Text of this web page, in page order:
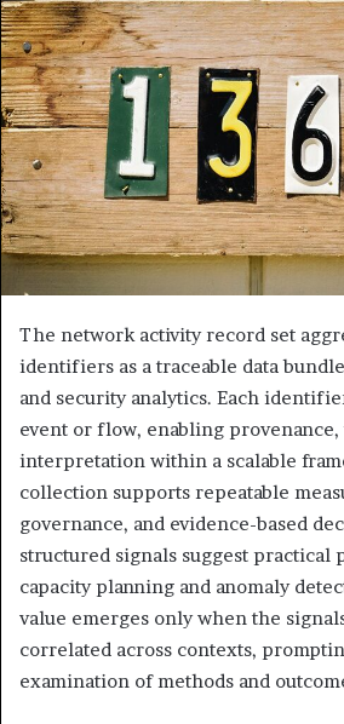
The network activity record set
identifiers as a traceable data
and security analytics. Each
event or flow, enabling
interpretation within a scalable
collection supports repeatable
governance, and evidence-based
structured signals suggest practical
capacity planning and anomaly
value emerges only when the
correlated across contexts,
examination of methods and